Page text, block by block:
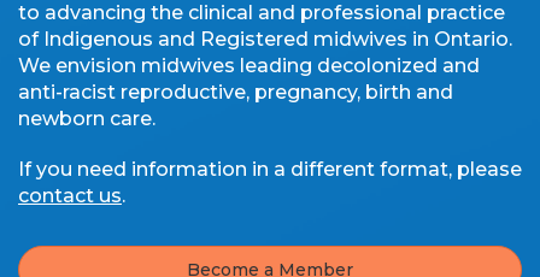
to advancing the clinical and professional practice
of Indigenous and Registered midwives in Ontario.
We envision midwives leading decolonized and
anti-racist reproductive, pregnancy, birth and
newborn care.
If you need information in a different format, please
contact us.
Become a Member